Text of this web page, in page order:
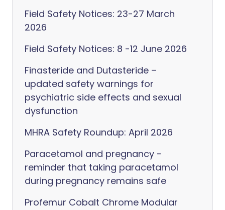
Field Safety Notices: 23-27 March
2026
Field Safety Notices: 8 -12 June 2026
Finasteride and Dutasteride –
updated safety warnings for
psychiatric side effects and sexual
dysfunction
MHRA Safety Roundup: April 2026
Paracetamol and pregnancy -
reminder that taking paracetamol
during pregnancy remains safe
Profemur Cobalt Chrome Modular